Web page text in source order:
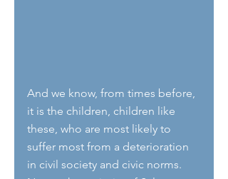
And we know, from times before,
it is the children, children like
these, who are most likely to
suffer most from a deterioration
in civil society and civic norms.